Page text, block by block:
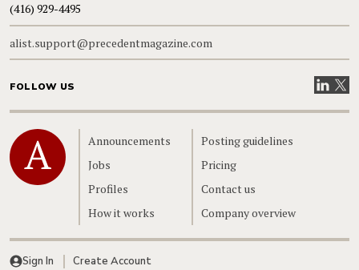
(416) 929-4495
alist.support@precedentmagazine.com
FOLLOW US VisitVisit
Home
Announcements
Jobs
Profiles
How it works
Posting guidelines
Pricing
Contact us
Company overview
Sign In Create Account